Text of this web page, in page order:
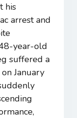
his
arrest and
year-old
suffered a
January